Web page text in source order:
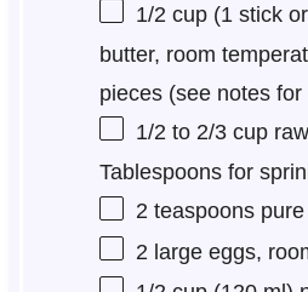
1/2 cup(1 stick or
butter, room
pieces (see notes
1/2to 2/3cup
Tablespoons for
2 teaspoonspure
2 large eggs,